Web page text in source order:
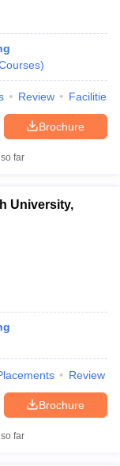
)
Review Facilities
Brochure
far
University,
Review
Brochure
far